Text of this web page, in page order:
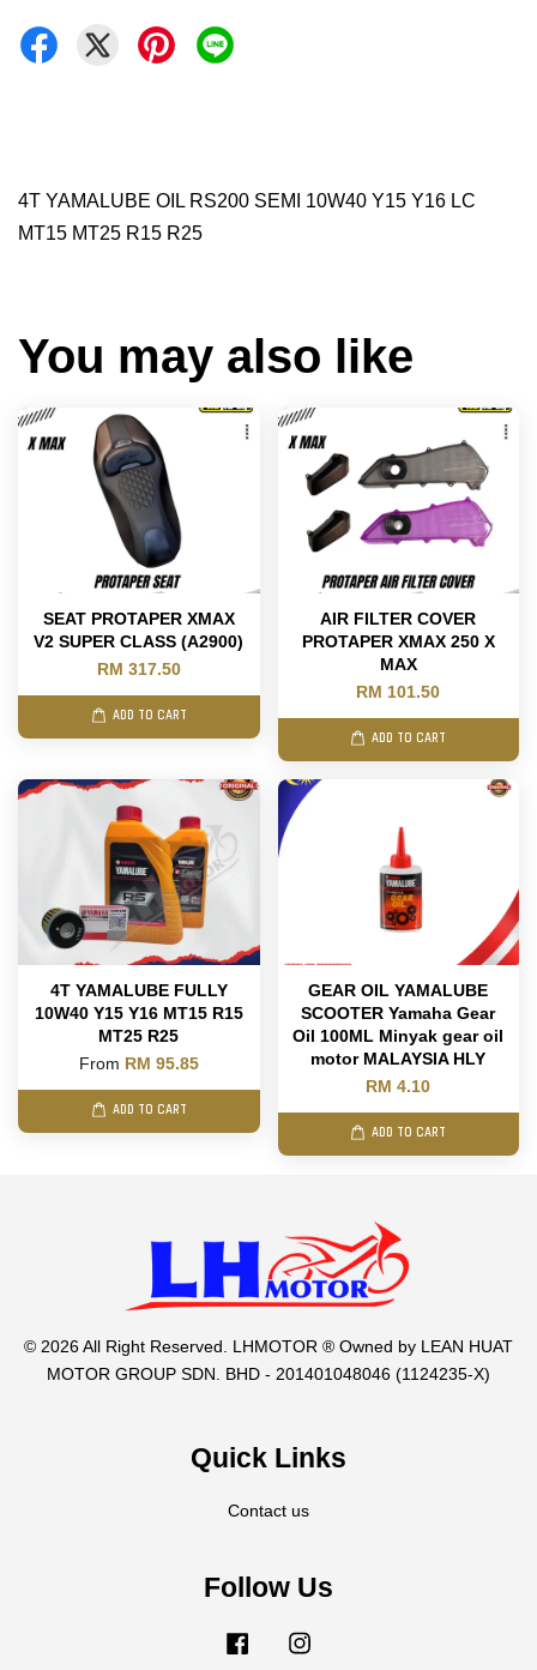
4T YAMALUBE OIL RS200 SEMI 10W40 Y15 Y16 LC
MT15 MT25 R15 R25
You may also like
SEAT PROTAPER XMAX
V2 SUPER CLASS (A2900)
RM 317.50
ADD TO CART
AIR FILTER COVER
PROTAPER XMAX 250 X
MAX
RM 101.50
ADD TO CART
4T YAMALUBE FULLY
10W40 Y15 Y16 MT15 R15
MT25 R25
From RM 95.85
ADD TO CART
GEAR OIL YAMALUBE
SCOOTER Yamaha Gear
Oil 100ML Minyak gear oil
motor MALAYSIA HLY
RM 4.10
ADD TO CART
© 2026 All Right Reserved. LHMOTOR ® Owned by LEAN HUAT
MOTOR GROUP SDN. BHD - 201401048046 (1124235-X)
Quick Links
Contact us
Follow Us
Facebook